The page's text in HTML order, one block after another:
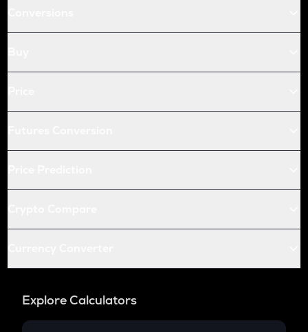
Explore Calculators